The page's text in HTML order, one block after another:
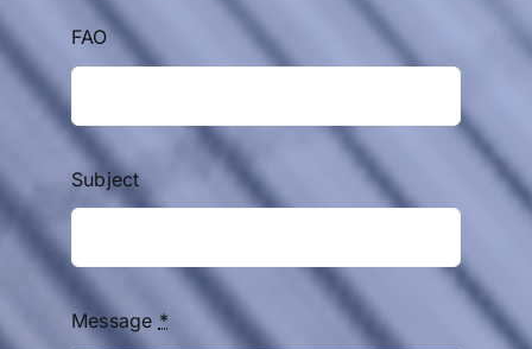
FAO
Subject
Message *